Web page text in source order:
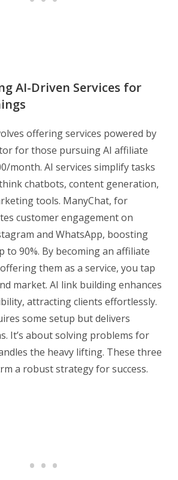
AI-Driven Services for
offering services powered by
for those pursuing AI affiliate
month. AI services simplify tasks
chatbots, content generation,
tools. ManyChat, for
customer engagement on
and WhatsApp, boosting
to 90%. By becoming an affiliate
them as a service, you tap
market. AI link building enhances
attracting clients effortlessly.
some setup but delivers
It’s about solving problems for
the heavy lifting. These three
a robust strategy for success.